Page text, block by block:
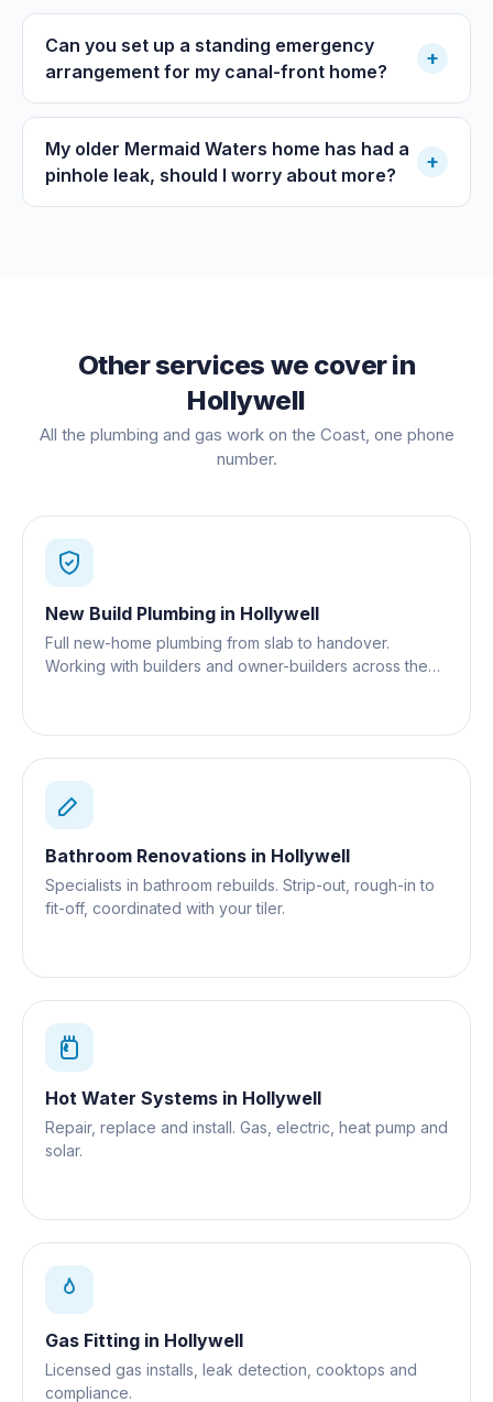
Can you set up a standing emergency
arrangement for my canal-front home?
+
My older Mermaid Waters home has had a
pinhole leak, should I worry about more?
+
Other services we cover in
Hollywell
All the plumbing and gas work on the Coast, one phone
number.
New Build Plumbing in Hollywell
Full new-home plumbing from slab to handover.
Working with builders and owner-builders across the
Bathroom Renovations in Hollywell
Specialists in bathroom rebuilds. Strip-out, rough-in to
fit-off, coordinated with your tiler.
Hot Water Systems in Hollywell
Repair, replace and install. Gas, electric, heat pump and
solar.
Gas Fitting in Hollywell
Licensed gas installs, leak detection, cooktops and
compliance.